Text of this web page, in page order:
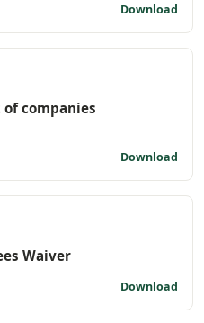
Download
companies
Download
Waiver
Download